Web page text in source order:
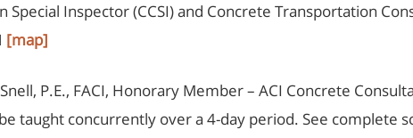
Inspector (CCSI) and Concrete Transportation
[map]
P.E., FACI, Honorary Member – ACI Concrete
taught concurrently over a 4-day period. See complete